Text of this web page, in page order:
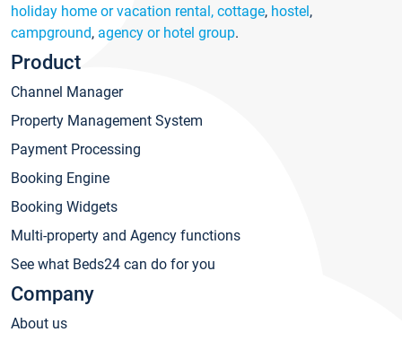
holiday home or vacation rental, cottage, hostel,
campground, agency or hotel group.
Product
Channel Manager
Property Management System
Payment Processing
Booking Engine
Booking Widgets
Multi-property and Agency functions
See what Beds24 can do for you
Company
About us